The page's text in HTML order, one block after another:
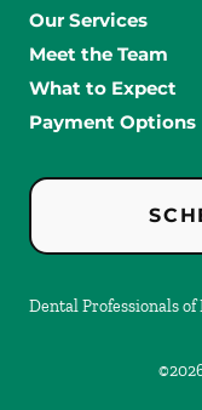
Our Services
Meet the Team
What to Expect
Payment Options
Dental Professionals of
©